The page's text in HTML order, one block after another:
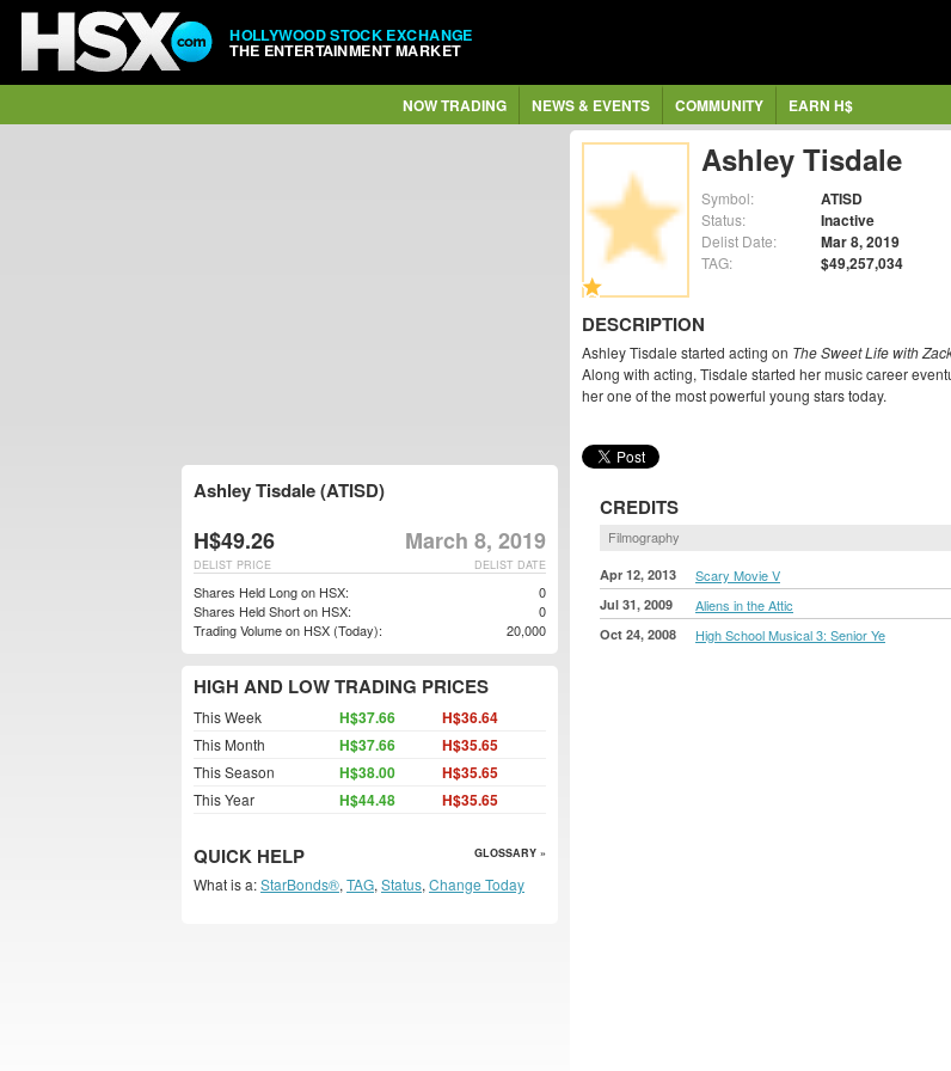
HOLLYWOOD STOCK EXCHANGE
THE ENTERTAINMENT MARKET
NOW TRADING NEWS & EVENTS COMMUNITY EARN H$
Ashley Tisdale
Symbol: ATISD
Status: Inactive
Delist Date: Mar 8, 2019
TAG: $49,257,034
DESCRIPTION
Ashley Tisdale started acting on The Sweet Life with
Along with acting, Tisdale started her music career
her one of the most powerful young stars today.
CREDITS
Filmography
Apr 12, 2013 Scary Movie V
Jul 31, 2009 Aliens in the Attic
Oct 24, 2008 High School Musical 3: Senior Ye
Ashley Tisdale (ATISD)
H$49.26 March 8, 2019
DELIST DATE
DELIST PRICE
Shares Held Long on HSX:
0
Shares Held Short on HSX:
0
Trading Volume on HSX (Today):
20,000
HIGH AND LOW TRADING PRICES
This Week H$37.66 H$36.64
This Month H$37.66 H$35.65
This Season H$38.00 H$35.65
This Year H$44.48 H$35.65
QUICK HELP GLOSSARY »
What is a:StarBonds®, TAG, Status, Change Today